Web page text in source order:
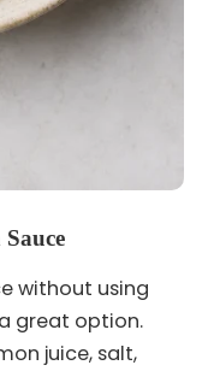
without using
great option.
juice, salt,